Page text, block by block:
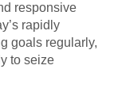
responsive
rapidly
goals regularly,
to seize